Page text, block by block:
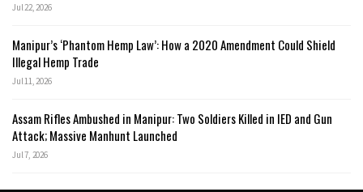
Jul 22, 2026
Manipur’s ‘Phantom Hemp Law’: How a 2020 Amendment Could Shield
Illegal Hemp Trade
Jul 11, 2026
Assam Rifles Ambushed in Manipur: Two Soldiers Killed in IED and Gun
Attack; Massive Manhunt Launched
Jul 7, 2026